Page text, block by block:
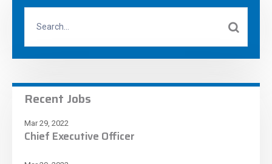
Recent Jobs
Mar 29, 2022
Chief Executive Officer